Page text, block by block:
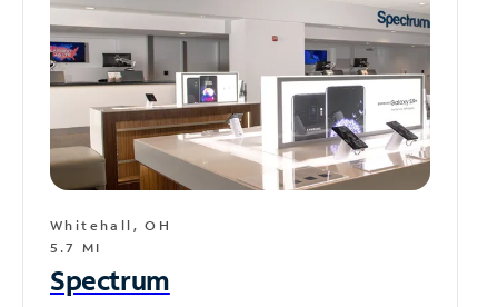
Whitehall, OH
5.7 MI
Spectrum